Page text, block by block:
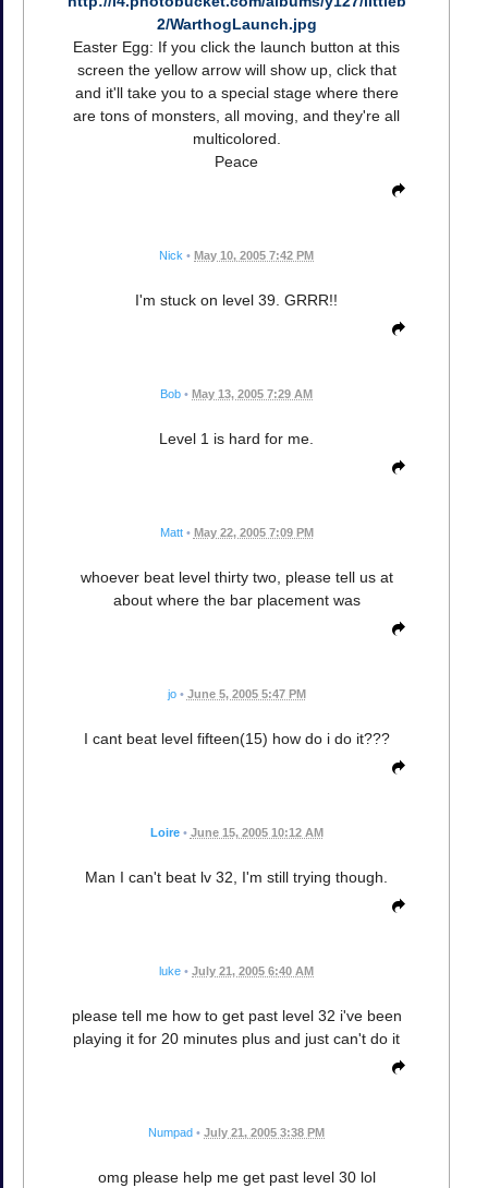
2/WarthogLaunch.jpg
Easter Egg: If you click the launch button at this
screen the yellow arrow will show up, click that
and it'll take you to a special stage where there
are tons of monsters, all moving, and they're all
multicolored.
Peace
Nick • May 10, 2005 7:42 PM
I'm stuck on level 39. GRRR!!
Bob • May 13, 2005 7:29 AM
Level 1 is hard for me.
Matt • May 22, 2005 7:09 PM
whoever beat level thirty two, please tell us at
about where the bar placement was
jo • June 5, 2005 5:47 PM
I cant beat level fifteen(15) how do i do it???
Loire • June 15, 2005 10:12 AM
Man I can't beat lv 32, I'm still trying though.
luke • July 21, 2005 6:40 AM
please tell me how to get past level 32 i've been
playing it for 20 minutes plus and just can't do it
Numpad • July 21, 2005 3:38 PM
omg please help me get past level 30 lol